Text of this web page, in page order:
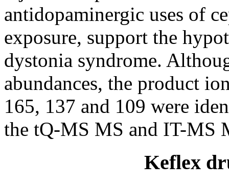
antidopaminergic uses of
exposure, support the
dystonia syndrome.
abundances, the product
165, 137 and 109 were
the tQ-MS MS and IT-MS
Keflex